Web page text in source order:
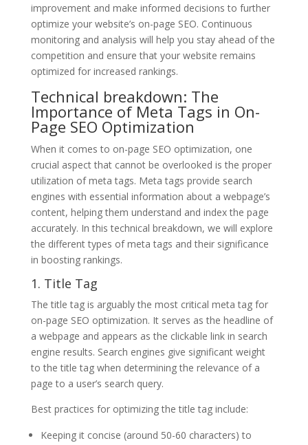
improvement and make informed decisions to further
optimize your website’s on-page SEO. Continuous
monitoring and analysis will help you stay ahead of the
competition and ensure that your website remains
optimized for increased rankings.
Technical breakdown: The
Importance of Meta Tags in On-
Page SEO Optimization
When it comes to on-page SEO optimization, one
crucial aspect that cannot be overlooked is the proper
utilization of meta tags. Meta tags provide search
engines with essential information about a webpage’s
content, helping them understand and index the page
accurately. In this technical breakdown, we will explore
the different types of meta tags and their significance
in boosting rankings.
1. Title Tag
The title tag is arguably the most critical meta tag for
on-page SEO optimization. It serves as the headline of
a webpage and appears as the clickable link in search
engine results. Search engines give significant weight
to the title tag when determining the relevance of a
page to a user’s search query.
Best practices for optimizing the title tag include:
Keeping it concise (around 50-60 characters) to